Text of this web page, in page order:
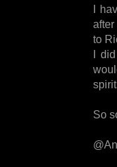
I
to
I
So